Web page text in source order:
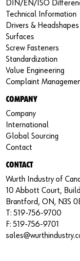
DIN/EN/ISO
Technical Information
Drivers & Headshapes
Surfaces
Screw Fasteners
Standardization
Value Engineering
Complaint
COMPANY
Company
International
Global Sourcing
Contact
CONTACT
Wurth Industry of
10 Abbott Court,
Brantford, ON, N3S
T: 519-756-9700
F: 519-756-9701